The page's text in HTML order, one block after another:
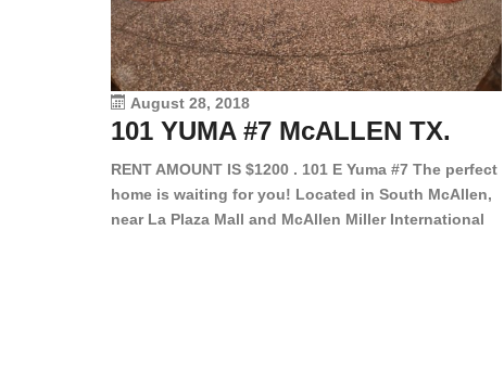
August 28, 2018
101 YUMA #7 McALLEN TX.
RENT AMOUNT IS $1200 . 101 E Yuma #7 The perfect
home is waiting for you! Located in South McAllen,
near La Plaza Mall and McAllen Miller International